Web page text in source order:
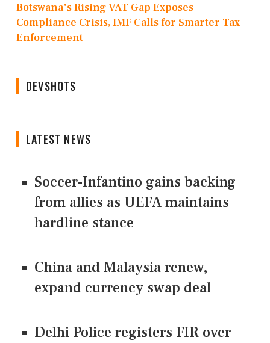
Botswana's Rising VAT Gap Exposes
Compliance Crisis, IMF Calls for Smarter Tax
Enforcement
DEVSHOTS
LATEST NEWS
Soccer-Infantino gains backing
from allies as UEFA maintains
hardline stance
China and Malaysia renew,
expand currency swap deal
Delhi Police registers FIR over